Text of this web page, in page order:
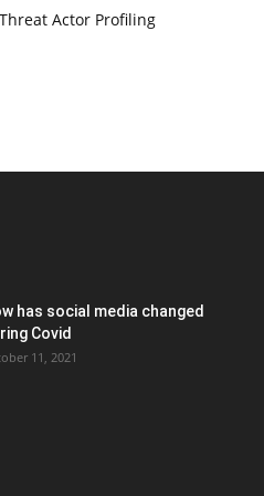
Actor Profiling
has social media changed
Covid
11, 2021